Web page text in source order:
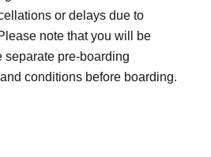
or delays due to
note that you will be
separate pre-boarding
conditions before boarding.